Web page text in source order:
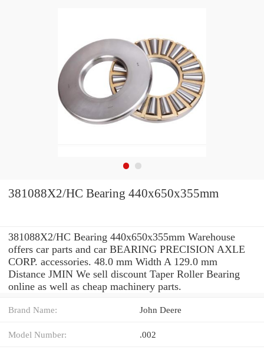
381088X2/HC Bearing 440x650x355mm
381088X2/HC Bearing 440x650x355mm Warehouse
offers car parts and car BEARING PRECISION AXLE
CORP. accessories. 48.0 mm Width A 129.0 mm
Distance JMIN We sell discount Taper Roller Bearing
online as well as cheap machinery parts.
Brand Name: John Deere
Model Number: .002